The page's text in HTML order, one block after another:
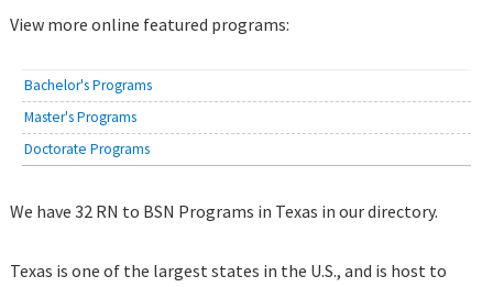
View more online featured programs:
Bachelor's Programs
Master's Programs
Doctorate Programs
We have 32 RN to BSN Programs in Texas in our directory.
Texas is one of the largest states in the U.S., and is host to